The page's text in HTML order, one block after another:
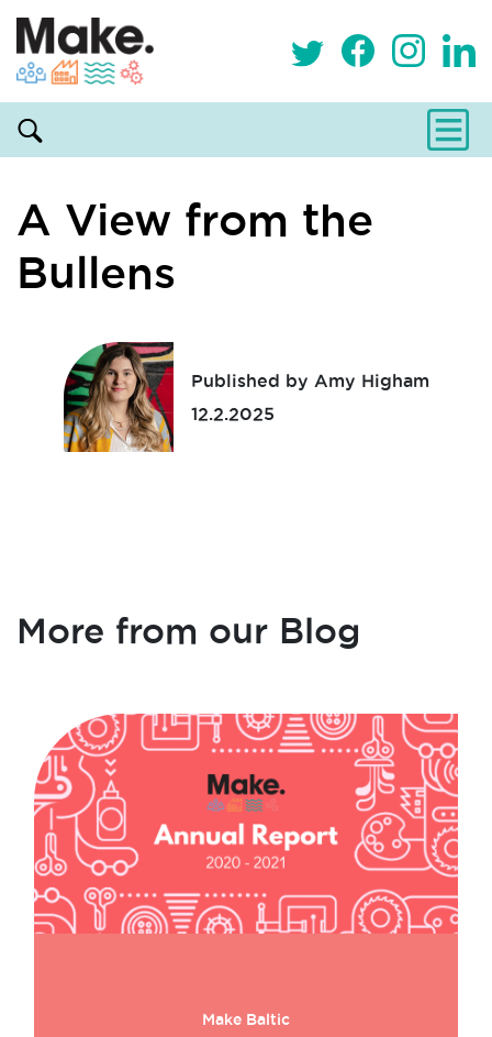
A View from the
Bullens
Published by Amy Higham
12.2.2025
More from our Blog
Make Baltic